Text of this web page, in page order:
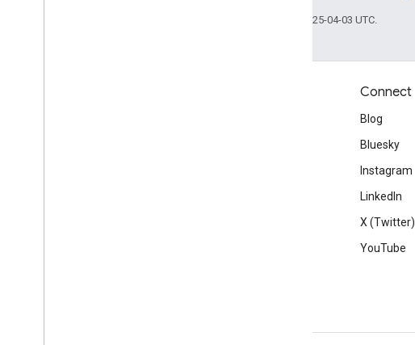
Last updated 2025-04-03 UTC.
Connect
Blog
Bluesky
Instagram
LinkedIn
X (Twitter)
YouTube